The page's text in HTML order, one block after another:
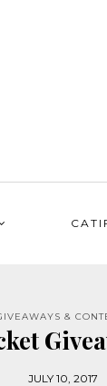
&
JULY 10, 2017